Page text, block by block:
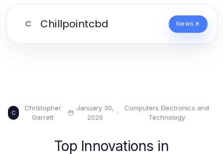
C Chillpointcbd News
C
Christopher
Garrett
·
January 30,
2026
·
Computers Electronics and
Technology
Top Innovations in